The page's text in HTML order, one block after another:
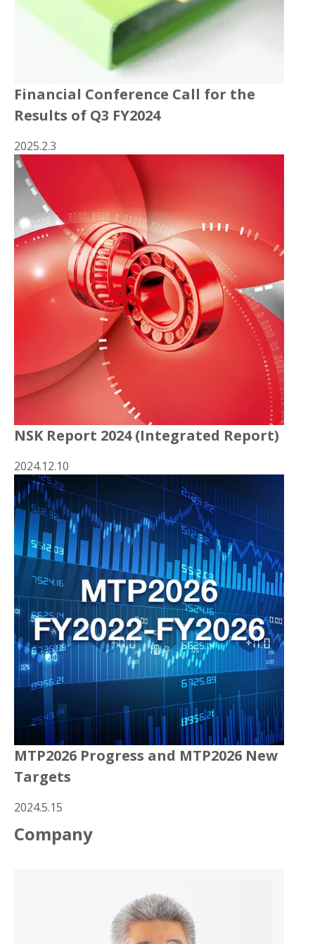
Financial Conference Call for the
Results of Q3 FY2024
2025.2.3
NSK Report 2024 (Integrated Report)
2024.12.10
MTP2026 Progress and MTP2026 New
Targets
2024.5.15
Company